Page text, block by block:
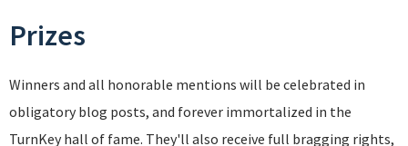
Prizes
Winners and all honorable mentions will be celebrated in
obligatory blog posts, and forever immortalized in the
TurnKey hall of fame. They'll also receive full bragging rights,